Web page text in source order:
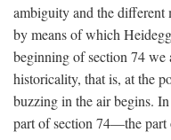
ambiguity and the
by means of which
beginning of section 74 we
historicality, that is, at the
buzzing in the air begins.
part of section 74—the part